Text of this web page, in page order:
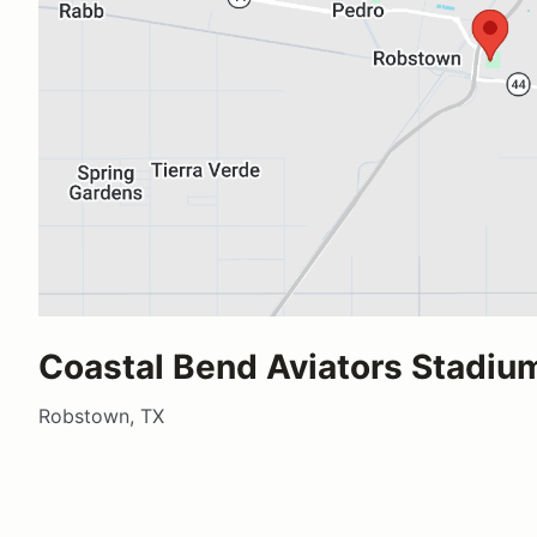
Coastal Bend Aviators
Robstown, TX